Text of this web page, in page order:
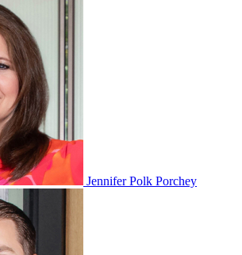
Jennifer Polk Porchey